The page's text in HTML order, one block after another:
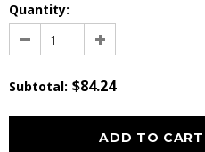
Quantity:
Subtotal: $84.24